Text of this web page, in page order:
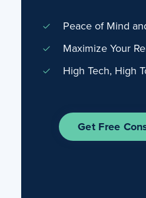
Peace of Mind
Maximize Your
High Tech, High
Get Free